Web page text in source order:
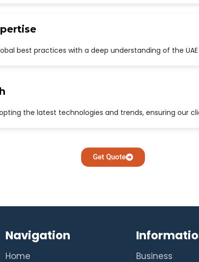
best practices with a deep understanding of the
the latest technologies and trends, ensuring our
Get Quote
Navigation
Home Business